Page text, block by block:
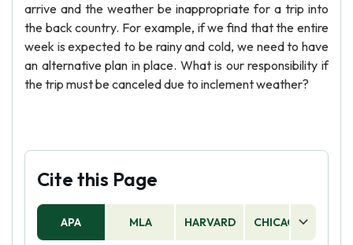
arrive and the weather be inappropriate for a trip into
the back country. For example, if we find that the entire
week is expected to be rainy and cold, we need to have
an alternative plan in place. What is our responsibility if
the trip must be canceled due to inclement weather?
Cite this Page
APA MLA HARVARD CHICAGO